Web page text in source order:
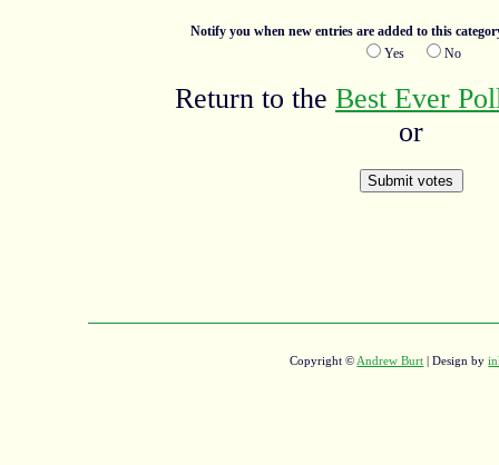
Notify you when new entries are added to this
Yes
No
Return to the Best Ever
or
Copyright © Andrew Burt | Design by